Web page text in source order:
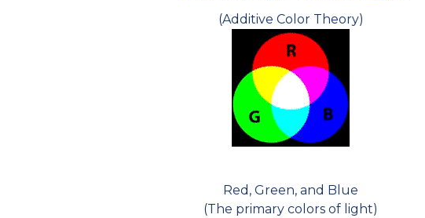
(Additive Color Theory)
Red, Green, and Blue
(The primary colors of light)